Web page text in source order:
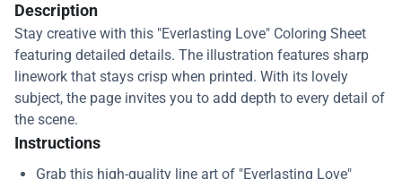
Description
Stay creative with this "Everlasting Love" Coloring Sheet
featuring detailed details. The illustration features sharp
linework that stays crisp when printed. With its lovely
subject, the page invites you to add depth to every detail of
the scene.
Instructions